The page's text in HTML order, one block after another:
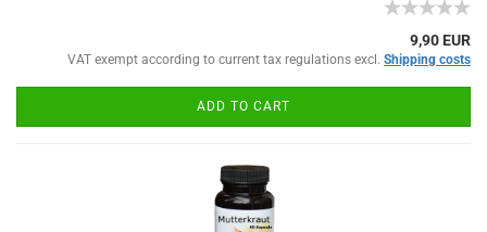
9,90 EUR
VAT exempt according to current tax regulations excl. Shipping costs
ADD TO CART